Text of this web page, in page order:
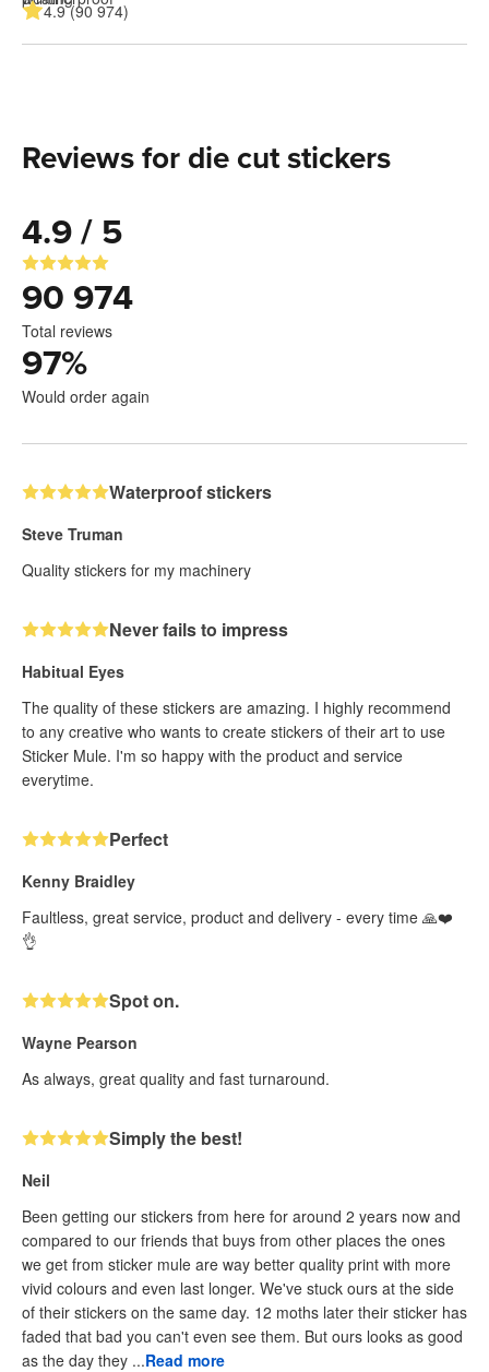
4.9 (90 974)
Reviews for die cut stickers
4.9 / 5
90 974
Total reviews
97%
Would order again
Waterproof stickers
Steve Truman
Quality stickers for my machinery
Never fails to impress
Habitual Eyes
The quality of these stickers are amazing. I highly recommend
to any creative who wants to create stickers of their art to use
Sticker Mule. I'm so happy with the product and service
everytime.
Perfect
Kenny Braidley
Faultless, great service, product and delivery - every time 🙏❤️
👌
Spot on.
Wayne Pearson
As always, great quality and fast turnaround.
Simply the best!
Neil
Been getting our stickers from here for around 2 years now and
compared to our friends that buys from other places the ones
we get from sticker mule are way better quality print with more
vivid colours and even last longer. We've stuck ours at the side
of their stickers on the same day. 12 moths later their sticker has
faded that bad you can't even see them. But ours looks as good
as the day they ...Read more